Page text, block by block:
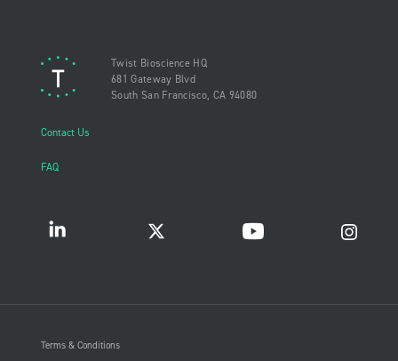
Twist Bioscience HQ
681 Gateway Blvd
South San Francisco, CA 94080
Contact Us
FAQ
Terms & Conditions